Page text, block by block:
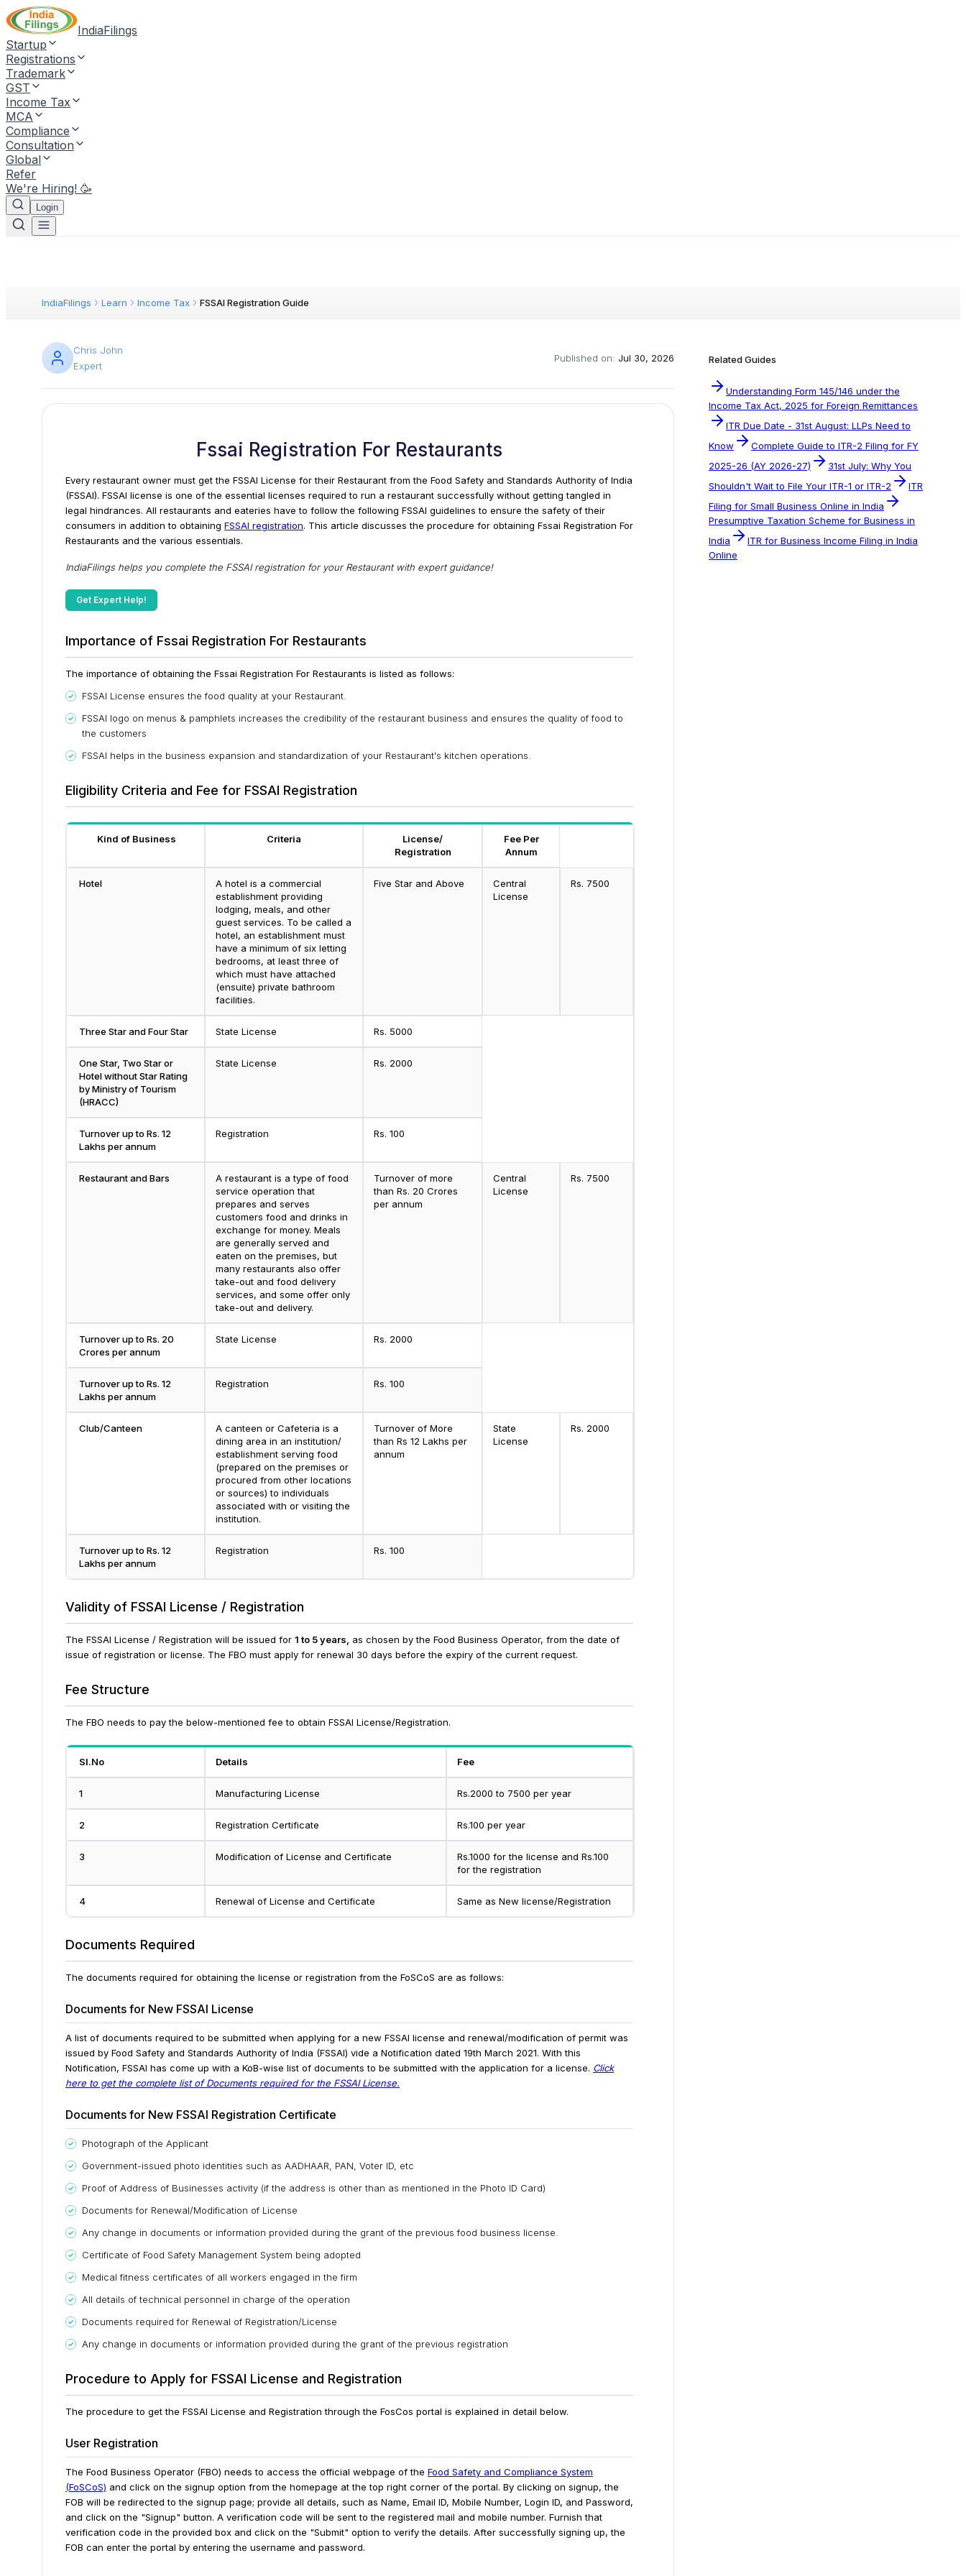
IndiaFilings
Startup
Registrations
Trademark
GST
Income Tax
MCA
Compliance
Consultation
Global
Refer
We're Hiring! 🥳
Login
IndiaFilings Learn Income Tax FSSAI Registration Guide
Chris John
Expert
Published on: Jul 30, 2026
Fssai Registration For Restaurants
Every restaurant owner must get the FSSAI License for their Restaurant from the Food Safety and Standards Authority of India
(FSSAI). FSSAI license is one of the essential licenses required to run a restaurant successfully without getting tangled in
legal hindrances. All restaurants and eateries have to follow the following FSSAI guidelines to ensure the safety of their
consumers in addition to obtaining FSSAI registration. This article discusses the procedure for obtaining Fssai Registration For
Restaurants and the various essentials.
IndiaFilings helps you complete the FSSAI registration for your Restaurant with expert guidance!
Get Expert Help!
Importance of Fssai Registration For Restaurants
The importance of obtaining the Fssai Registration For Restaurants is listed as follows:
FSSAI License ensures the food quality at your Restaurant.
FSSAI logo on menus & pamphlets increases the credibility of the restaurant business and ensures the quality of food to
the customers
FSSAI helps in the business expansion and standardization of your Restaurant's kitchen operations.
Eligibility Criteria and Fee for FSSAI Registration
Kind of Business Criteria
License/
Registration
Fee Per
Annum
Hotel
A hotel is a commercial
establishment providing
lodging, meals, and other
guest services. To be called a
hotel, an establishment must
have a minimum of six letting
bedrooms, at least three of
which must have attached
(ensuite) private bathroom
facilities.
Five Star and Above
Central
License
Rs. 7500
Three Star and Four Star State License Rs. 5000
One Star, Two Star or
Hotel without Star Rating
by Ministry of Tourism
(HRACC)
State License Rs. 2000
Turnover up to Rs. 12
Lakhs per annum
Registration Rs. 100
Restaurant and Bars
A restaurant is a type of food
service operation that
prepares and serves
customers food and drinks in
exchange for money. Meals
are generally served and
eaten on the premises, but
many restaurants also offer
take-out and food delivery
services, and some offer only
take-out and delivery.
Turnover of more
than Rs. 20 Crores
per annum
Central
License
Rs. 7500
Turnover up to Rs. 20
Crores per annum
State License Rs. 2000
Turnover up to Rs. 12
Lakhs per annum
Registration Rs. 100
Club/Canteen
A canteen or Cafeteria is a
dining area in an institution/
establishment serving food
(prepared on the premises or
procured from other locations
or sources) to individuals
associated with or visiting the
institution.
Turnover of More
than Rs 12 Lakhs per
annum
State
License
Rs. 2000
Turnover up to Rs. 12
Lakhs per annum
Registration Rs. 100
Validity of FSSAI License / Registration
The FSSAI License / Registration will be issued for 1 to 5 years,
as chosen by the Food Business Operator, from the date of
issue of registration or license. The FBO must apply for renewal 30 days before the expiry of the current request.
Fee Structure
The FBO needs to pay the below-mentioned fee to obtain FSSAI License/Registration.
Sl.No Details Fee
1 Manufacturing License Rs.2000 to 7500 per year
2 Registration Certificate Rs.100 per year
3 Modification of License and Certificate
Rs.1000 for the license and Rs.100
for the registration
4 Renewal of License and Certificate Same as New license/Registration
Documents Required
The documents required for obtaining the license or registration from the FoSCoS are as follows:
Documents for New FSSAI License
A list of documents required to be submitted when applying for a new FSSAI license and renewal/modification of permit was
issued by Food Safety and Standards Authority of India (FSSAI) vide a Notification dated 19th March 2021. With this
Notification, FSSAI has come up with a KoB-wise list of documents to be submitted with the application for a license. Click
here to get the complete list of Documents required for the FSSAI License.
Documents for New FSSAI Registration Certificate
Photograph of the Applicant
Government-issued photo identities such as AADHAAR, PAN, Voter ID, etc
Proof of Address of Businesses activity (if the address is other than as mentioned in the Photo ID Card)
Documents for Renewal/Modification of License
Any change in documents or information provided during the grant of the previous food business license.
Certificate of Food Safety Management System being adopted
Medical fitness certificates of all workers engaged in the firm
All details of technical personnel in charge of the operation
Documents required for Renewal of Registration/License
Any change in documents or information provided during the grant of the previous registration
Procedure to Apply for FSSAI License and Registration
The procedure to get the FSSAI License and Registration through the FosCos portal is explained in detail below.
User Registration
The Food Business Operator (FBO) needs to access the official webpage of the Food Safety and Compliance System
(FoSCoS) and click on the signup option from the homepage at the top right corner of the portal. By clicking on signup, the
FOB will be redirected to the signup page; provide all details, such as Name, Email ID, Mobile Number, Login ID, and Password,
and click on the "Signup" button. A verification code will be sent to the registered mail and mobile number. Furnish that
verification code in the provided box and click on the "Submit" option to verify the details. After successfully signing up, the
FOB can enter the portal by entering the username and password.
Related Guides
Understanding Form 145/146 under the
Income Tax Act, 2025 for Foreign Remittances
ITR Due Date - 31st August: LLPs Need to
Know
Complete Guide to ITR-2 Filing for FY
2025-26 (AY 2026-27)
31st July: Why You
Shouldn't Wait to File Your ITR-1 or ITR-2
ITR
Filing for Small Business Online in India
Presumptive Taxation Scheme for Business in
India
ITR for Business Income Filing in India
Online